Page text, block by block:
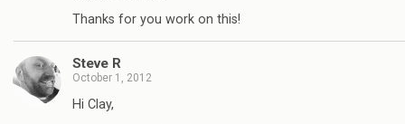
Thanks for you work on this!
Steve R
October 1, 2012
Hi Clay,